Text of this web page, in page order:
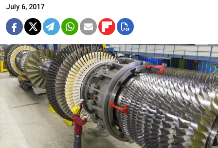
July 6, 2017